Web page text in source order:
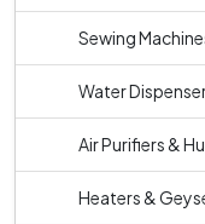
Sewing
Water
Air Purifiers &
Heaters &